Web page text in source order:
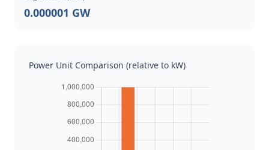
0.000001 GW
Power Unit Comparison (relative to kW)